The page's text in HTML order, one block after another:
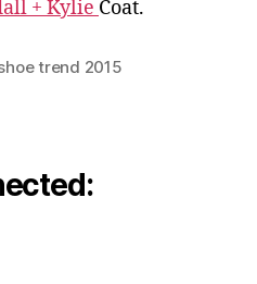
+ Kylie Coat.
trend 2015